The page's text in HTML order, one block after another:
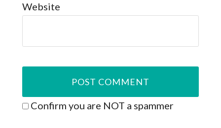
Website
Confirm you are NOT a spammer